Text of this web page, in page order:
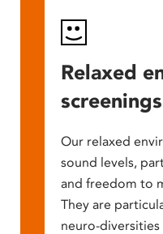
Relaxed
screenings
Our relaxed
sound levels,
and freedom to
They are
neuro-